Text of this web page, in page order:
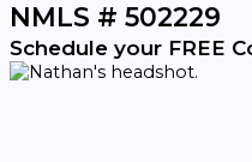
NMLS # 502229
Schedule your FREE